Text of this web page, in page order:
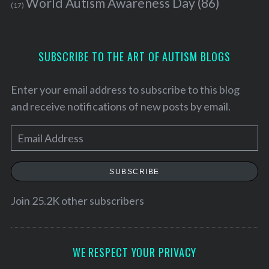
(17)
SUBSCRIBE TO THE ART OF AUTISM BLOGS
Enter your email address to subscribe to this blog
and receive notifications of new posts by email.
m
a
l
SUBSCRIBE
Join 25.2K other subscribers
WE RESPECT YOUR PRIVACY